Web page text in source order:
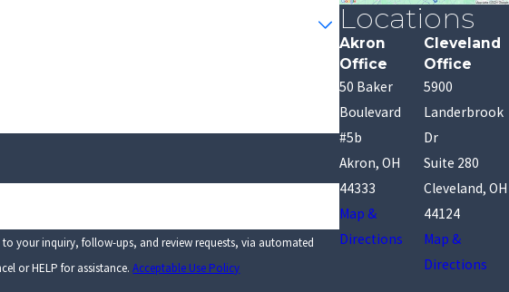
your inquiry, follow-ups, and review requests, via automated
or HELP for assistance.Acceptable Use Policy
Locations
Akron
Office
50 Baker
Boulevard
#5b
Akron, OH
44333
Map &
Directions
Cleveland
Office
5900
Landerbrook
Dr
Suite 280
Cleveland, OH
44124
Map &
Directions